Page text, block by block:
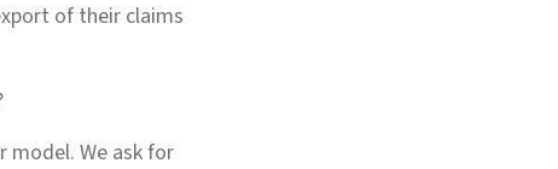
of their claims
model. We ask for